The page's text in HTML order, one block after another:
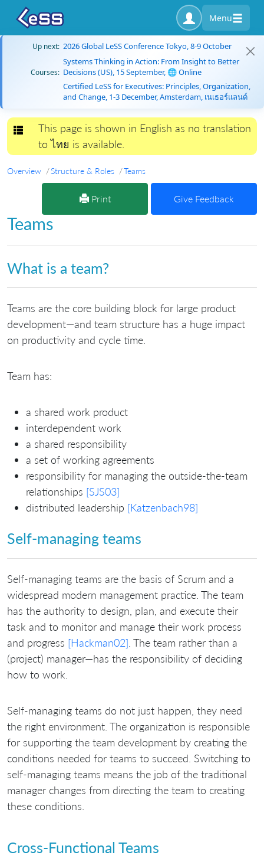
Menu
Up next: 2026 Global LeSS Conference Tokyo, 8-9 October
Courses:
Systems Thinking in Action: From Insight to Better
Decisions (US), 15 September, 🌐 Online
Certified LeSS for Executives: Principles, Organization,
and Change, 1-3 December, Amsterdam, เนเธอร์แลนด์
Toggle navigation
This page is shown in English as no translation
to ไทย is available.
Overview Structure & Roles Teams
Print Give Feedback
Teams
What is a team?
Teams are the core building block for large product
development—and team structure has a huge impact
on productivity and cycle time.
Team has:
a shared work product
interdependent work
a shared responsibility
a set of working agreements
responsibility for managing the outside-the-team
relationships [SJS03]
distributed leadership [Katzenbach98]
Self-managing teams
Self-managing teams are the basis of Scrum and a
widespread modern management practice. The team
has the authority to design, plan, and execute their
task and to monitor and manage their work process
and progress [Hackman02] . The team rather than a
(project) manager—has the responsibility of deciding
how to work.
Self-managing teams do not just happen, they need
the right environment. The organization is responsible
for supporting the team development by creating the
conditions needed for teams to succeed. Switching to
self-managing teams means the job of the traditional
manager changes from directing the team to creating
these conditions.
Cross-Functional Teams